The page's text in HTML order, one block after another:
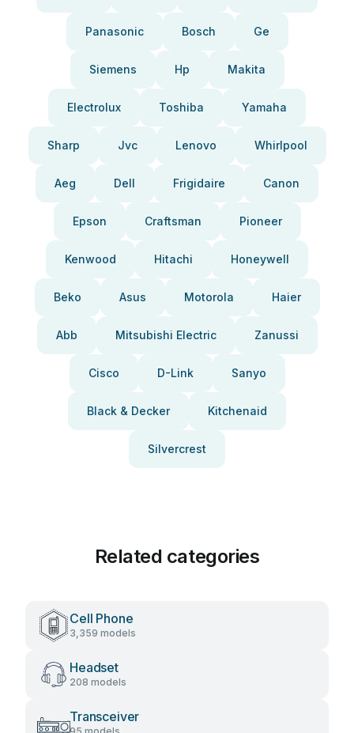
Panasonic Bosch Ge
Siemens Hp Makita
Electrolux Toshiba Yamaha
Sharp Jvc Lenovo Whirlpool
Aeg Dell Frigidaire Canon
Epson Craftsman Pioneer
Kenwood Hitachi Honeywell
Beko Asus Motorola Haier
Abb Mitsubishi Electric Zanussi
Cisco D-Link Sanyo
Black & Decker Kitchenaid
Silvercrest
Related categories
Cell Phone
3,359 models
Headset
208 models
Transceiver